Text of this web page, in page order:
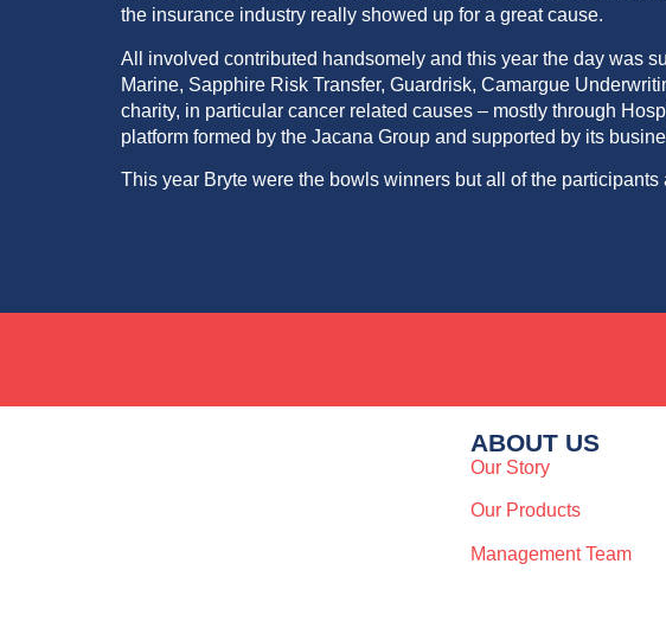
the insurance industry really showed up for a great cause.
All involved contributed handsomely and this year the day was
Marine, Sapphire Risk Transfer, Guardrisk, Camargue
charity, in particular cancer related causes – mostly through
platform formed by the Jacana Group and supported by its
This year Bryte were the bowls winners but all of the participants
ABOUT US
Our Story
Our Products
Management Team